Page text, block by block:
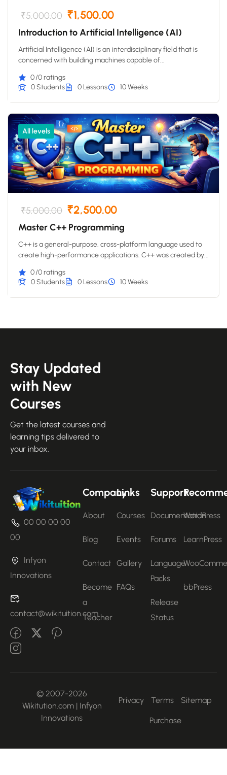
₹5,000.00 ₹1,500.00
Introduction to Artificial Intelligence (AI)
Artificial Intelligence (AI) is an interdisciplinary field that is
concerned with building machines capable of...
0/0 ratings
0 Students
0 Lessons 10 Weeks
All levels
₹5,000.00 ₹2,500.00
Master C++ Programming
C++ is a general-purpose, cross-platform language used to
create high-performance applications. C++ was created by...
0/0 ratings
0 Students
0 Lessons 10 Weeks
Stay Updated
with New
Courses
Get the latest courses and
learning tips delivered to
your inbox.
00 00 00 00
00
Infyon
Innovations
contact@wikituition.com
Company
About
Blog
Contact
Become
a
Teacher
Links
Courses
Events
Gallery
FAQs
Support
Documentation
Forums
Language
Packs
Release
Status
WordPress
LearnPress
bbPress
© 2007-2026
Wikitution.com | Infyon
Innovations
Privacy Terms Sitemap
Purchase